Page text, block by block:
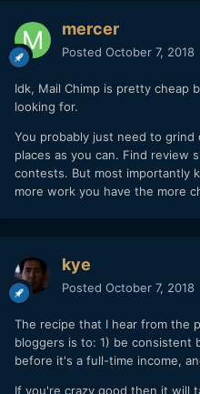
mercer
Posted October 7, 2018
Idk, Mail Chimp is pretty cheap
looking for.
You probably just need to
places as you can. Find review
contests. But most importantly
more work you have the more
kye
Posted October 7, 2018
The recipe that I hear from the
bloggers is to: 1) be consistent
before it's a full-time income,
If you're crazy good then it will